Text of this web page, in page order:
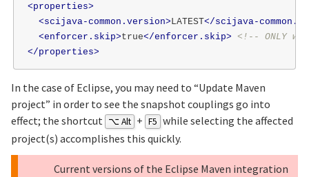
<properties>
<scijava-common.version> LATEST</scijava-
<enforcer.skip>true</enforcer.skip> <!-- ONLY
</properties>
In the case of Eclipse, you may need to “Update Maven
project” in order to see the snapshot couplings go into
effect; the shortcut ⌥ Alt + F5 while selecting the affected
project(s) accomplishes this quickly.
Current versions of the Eclipse Maven integration